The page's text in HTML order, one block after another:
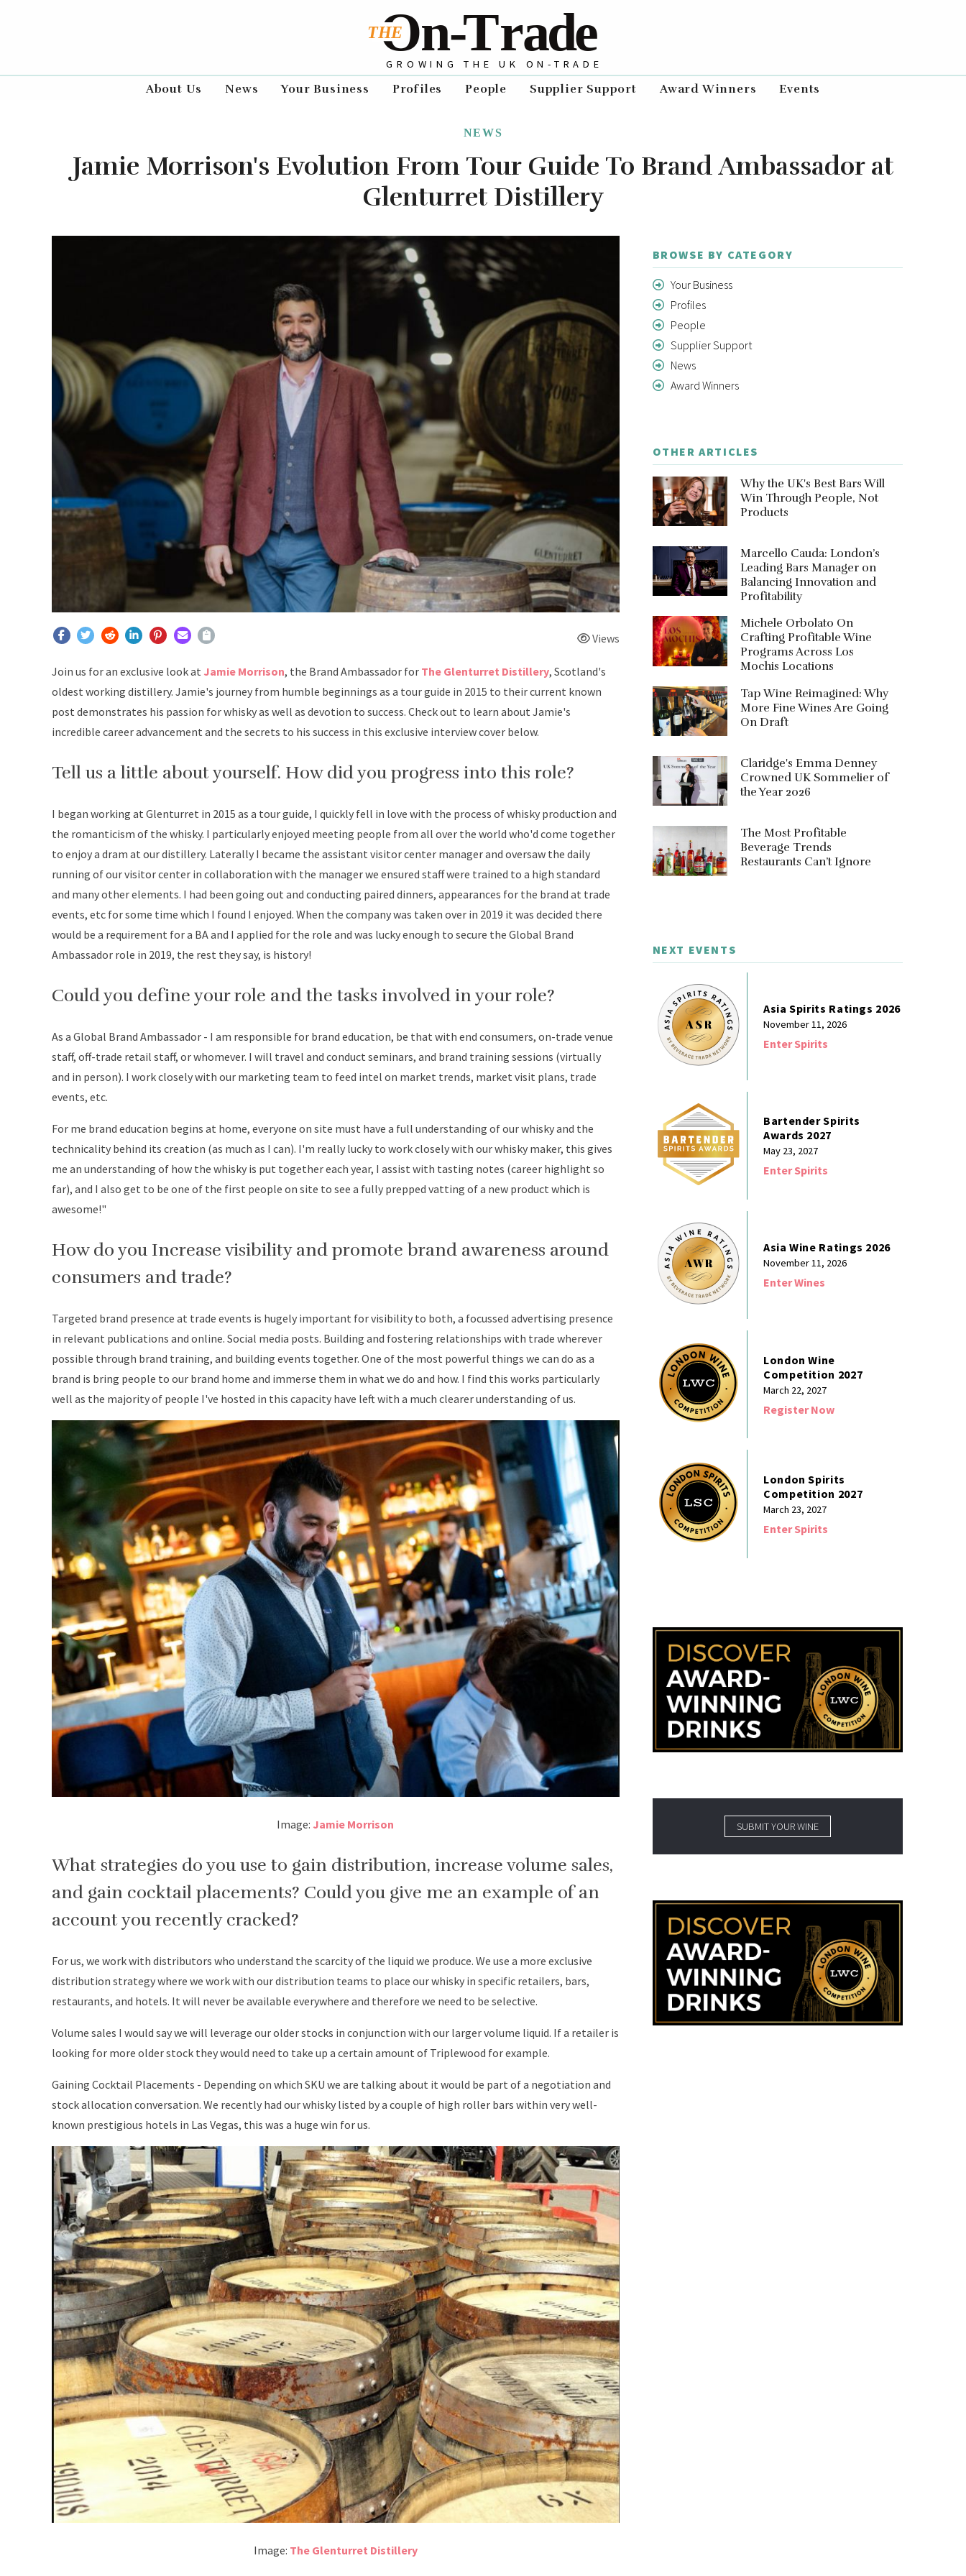
GROWING THE UK ON-TRADE
About Us News Your Business Profiles People Supplier Support Award Winners Events
NEWS
Jamie Morrison's Evolution From Tour Guide To Brand Ambassador at
Glenturret Distillery
Views
Join us for an exclusive look at Jamie Morrison, the Brand Ambassador for The Glenturret Distillery, Scotland's
oldest working distillery. Jamie's journey from humble beginnings as a tour guide in 2015 to their current known
post demonstrates his passion for whisky as well as devotion to success. Check out to learn about Jamie's
incredible career advancement and the secrets to his success in this exclusive interview cover below.
Tell us a little about yourself. How did you progress into this role?
I began working at Glenturret in 2015 as a tour guide, I quickly fell in love with the process of whisky production and
the romanticism of the whisky. I particularly enjoyed meeting people from all over the world who'd come together
to enjoy a dram at our distillery. Laterally I became the assistant visitor center manager and oversaw the daily
running of our visitor center in collaboration with the manager we ensured staff were trained to a high standard
and many other elements. I had been going out and conducting paired dinners, appearances for the brand at trade
events, etc for some time which I found I enjoyed. When the company was taken over in 2019 it was decided there
would be a requirement for a BA and I applied for the role and was lucky enough to secure the Global Brand
Ambassador role in 2019, the rest they say, is history!
Could you define your role and the tasks involved in your role?
As a Global Brand Ambassador - I am responsible for brand education, be that with end consumers, on-trade venue
staff, off-trade retail staff, or whomever. I will travel and conduct seminars, and brand training sessions (virtually
and in person). I work closely with our marketing team to feed intel on market trends, market visit plans, trade
events, etc.
For me brand education begins at home, everyone on site must have a full understanding of our whisky and the
technicality behind its creation (as much as I can). I'm really lucky to work closely with our whisky maker, this gives
me an understanding of how the whisky is put together each year, I assist with tasting notes (career highlight so
far), and I also get to be one of the first people on site to see a fully prepped vatting of a new product which is
awesome!"
How do you Increase visibility and promote brand awareness around
consumers and trade?
Targeted brand presence at trade events is hugely important for visibility to both, a focussed advertising presence
in relevant publications and online. Social media posts. Building and fostering relationships with trade wherever
possible through brand training, and building events together. One of the most powerful things we can do as a
brand is bring people to our brand home and immerse them in what we do and how. I find this works particularly
well as the majority of people I've hosted in this capacity have left with a much clearer understanding of us.
Image: Jamie Morrison
What strategies do you use to gain distribution, increase volume sales,
and gain cocktail placements? Could you give me an example of an
account you recently cracked?
For us, we work with distributors who understand the scarcity of the liquid we produce. We use a more exclusive
distribution strategy where we work with our distribution teams to place our whisky in specific retailers, bars,
restaurants, and hotels. It will never be available everywhere and therefore we need to be selective.
Volume sales I would say we will leverage our older stocks in conjunction with our larger volume liquid. If a retailer is
looking for more older stock they would need to take up a certain amount of Triplewood for example.
Gaining Cocktail Placements - Depending on which SKU we are talking about it would be part of a negotiation and
stock allocation conversation. We recently had our whisky listed by a couple of high roller bars within very well-
known prestigious hotels in Las Vegas, this was a huge win for us.
Image: The Glenturret Distillery
BROWSE BY CATEGORY
Your Business
Profiles
People
Supplier Support
News
Award Winners
OTHER ARTICLES
Why the UK's Best Bars Will
Win Through People, Not
Products
Marcello Cauda: London’s
Leading Bars Manager on
Balancing Innovation and
Profitability
Michele Orbolato On
Crafting Profitable Wine
Programs Across Los
Mochis Locations
Tap Wine Reimagined: Why
More Fine Wines Are Going
On Draft
Claridge's Emma Denney
Crowned UK Sommelier of
the Year 2026
The Most Profitable
Beverage Trends
Restaurants Can’t Ignore
NEXT EVENTS
Asia Spirits Ratings 2026
November 11, 2026
Enter Spirits
Bartender Spirits
Awards 2027
May 23, 2027
Enter Spirits
Asia Wine Ratings 2026
November 11, 2026
Enter Wines
London Wine
Competition 2027
March 22, 2027
Register Now
London Spirits
Competition 2027
March 23, 2027
Enter Spirits
SUBMIT YOUR WINE